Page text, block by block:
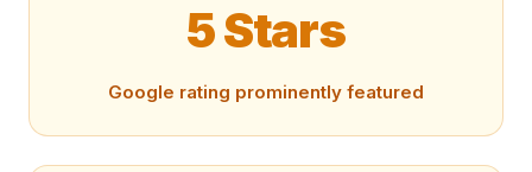
5 Stars
Google rating prominently featured